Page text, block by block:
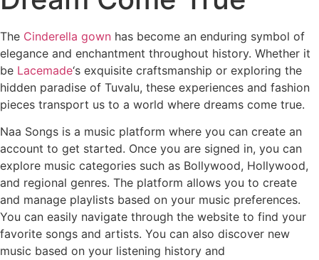
The Cinderella gown has become an enduring symbol of
elegance and enchantment throughout history. Whether it
be Lacemade‘s exquisite craftsmanship or exploring the
hidden paradise of Tuvalu, these experiences and fashion
pieces transport us to a world where dreams come true.
Naa Songs is a music platform where you can create an
account to get started. Once you are signed in, you can
explore music categories such as Bollywood, Hollywood,
and regional genres. The platform allows you to create
and manage playlists based on your music preferences.
You can easily navigate through the website to find your
favorite songs and artists. You can also discover new
music based on your listening history and